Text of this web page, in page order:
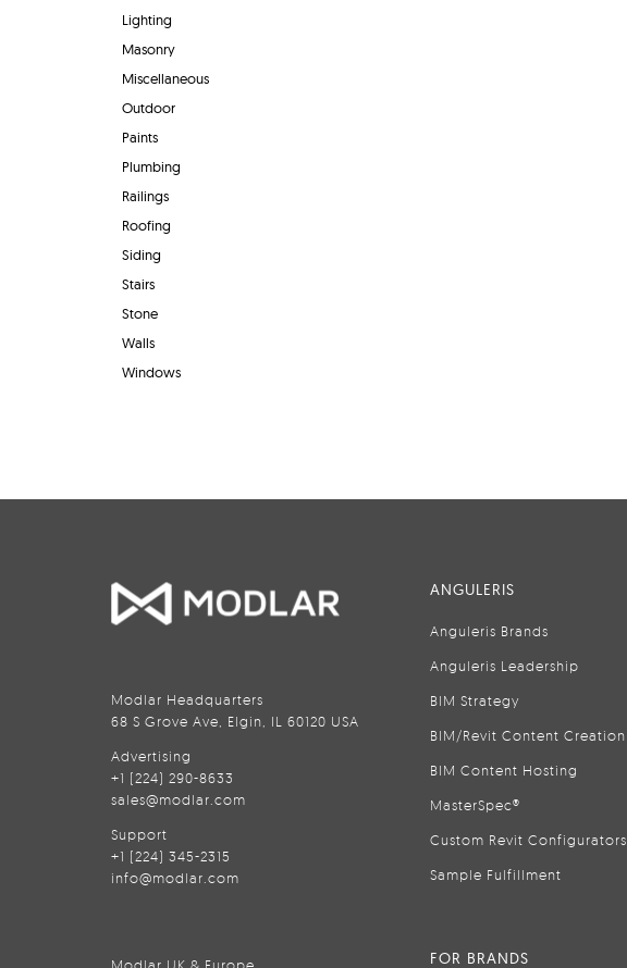
Lighting
Masonry
Miscellaneous
Outdoor
Paints
Plumbing
Railings
Roofing
Siding
Stairs
Stone
Walls
Windows
Modlar Headquarters
68 S Grove Ave, Elgin, IL 60120 USA
Advertising
+1 (224) 290-8633
sales@modlar.com
Support
+1 (224) 345-2315
info@modlar.com
ANGULERIS
Anguleris Brands
Anguleris Leadership
BIM Strategy
BIM/Revit Content Creation
BIM Content Hosting
MasterSpec®
Custom Revit Configurators
Sample Fulfillment
FOR BRANDS